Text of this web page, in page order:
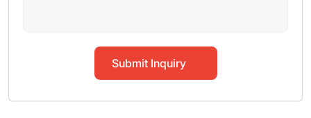
Submit Inquiry